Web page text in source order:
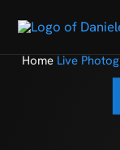
Home Live